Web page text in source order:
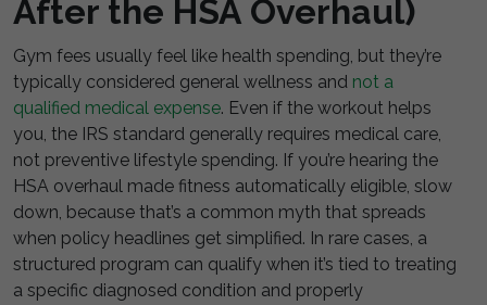
After the HSA Overhaul)
Gym fees usually feel like health spending, but they’re
typically considered general wellness and not a
qualified medical expense. Even if the workout helps
you, the IRS standard generally requires medical care,
not preventive lifestyle spending. If you’re hearing the
HSA overhaul made fitness automatically eligible, slow
down, because that’s a common myth that spreads
when policy headlines get simplified. In rare cases, a
structured program can qualify when it’s tied to treating
a specific diagnosed condition and properly